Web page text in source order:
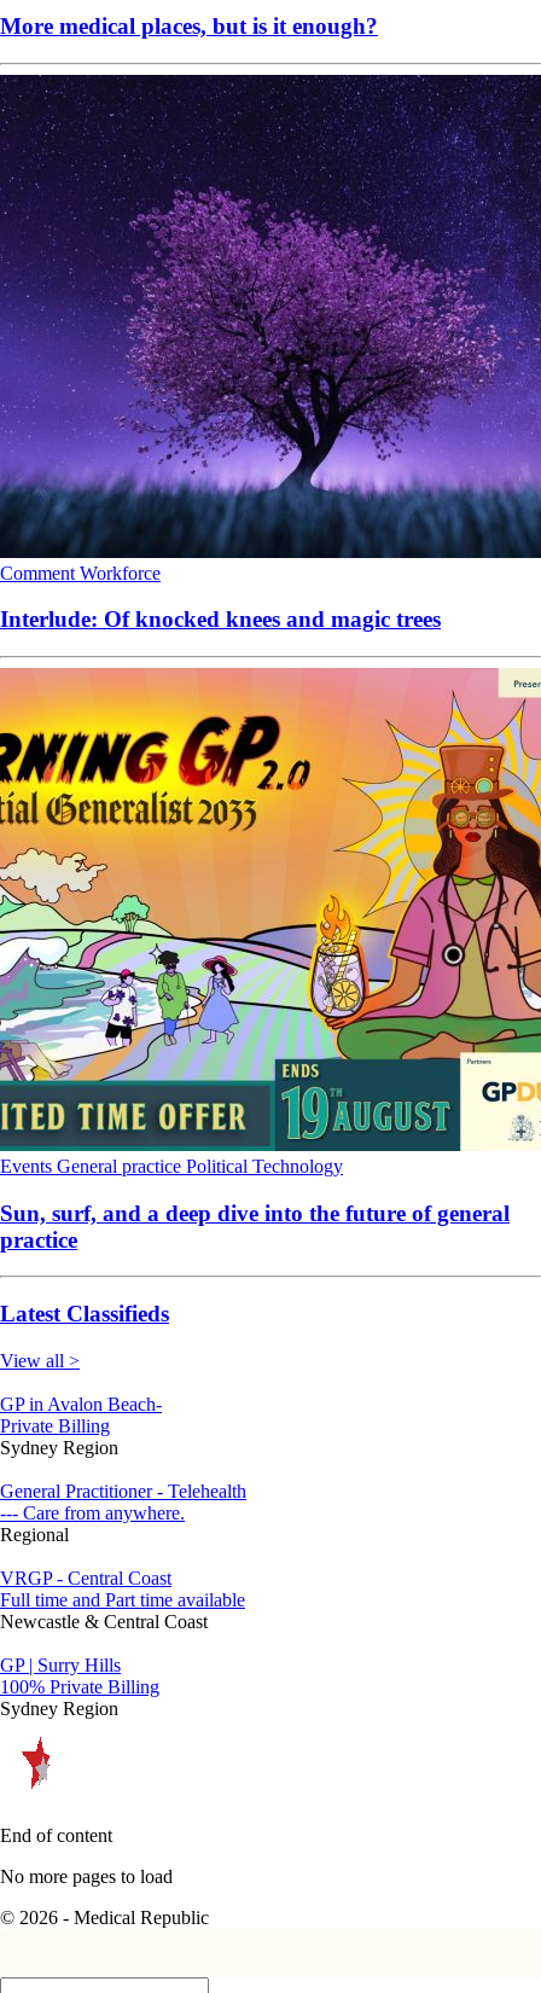
More medical places, but is it enough?
Comment Workforce
Interlude: Of knocked knees and magic trees
Events General practice Political Technology
Sun, surf, and a deep dive into the future of general
practice
Latest Classifieds
View all >
GP in Avalon Beach-
Private Billing
Sydney Region
General Practitioner - Telehealth
--- Care from anywhere.
Regional
VRGP - Central Coast
Full time and Part time available
Newcastle & Central Coast
GP | Surry Hills
100% Private Billing
Sydney Region
End of content
No more pages to load
© 2026 - Medical Republic